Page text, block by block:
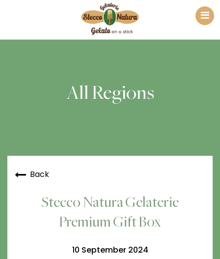
All Regions
Back
Stecco Natura Gelaterie
Premium Gift Box
10 September 2024